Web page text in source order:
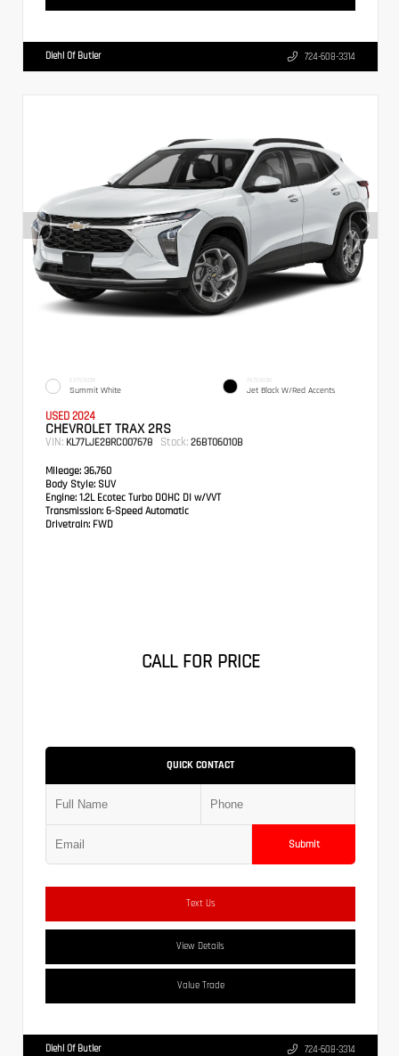
Diehl Of Butler 724-608-3314
EXTERIOR
Summit White
INTERIOR
Jet Black W/Red Accents
USED 2024
CHEVROLET TRAX 2RS
VIN: KL77LJE28RC007678 Stock: 26BT06010B
Mileage: 36,760
Body Style: SUV
Engine: 1.2L Ecotec Turbo DOHC DI w/VVT
Transmission: 6-Speed Automatic
Drivetrain: FWD
CALL FOR PRICE
QUICK CONTACT
Submit
Text Us
View Details
Value Trade
Diehl Of Butler 724-608-3314